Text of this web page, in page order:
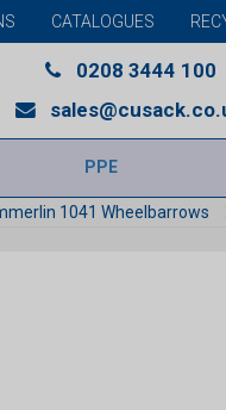
CATALOGUES
0208 3444 100
PPE
1041 Wheelbarrows